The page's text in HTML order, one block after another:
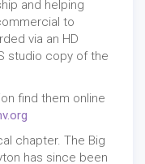
and helping
to
via an HD
studio copy of the
find them online
chapter. The Big
has since been